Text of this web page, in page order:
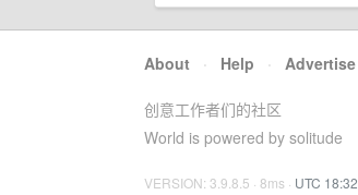
About · Help · Advertise
创意工作者们的社区
World is powered by solitude
VERSION: 3.9.8.5 · 8ms · UTC 18:32